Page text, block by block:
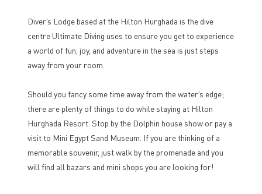
Diver’s Lodge based at the Hilton Hurghada is the dive
centre Ultimate Diving uses to ensure you get to experience
a world of fun, joy, and adventure in the sea is just steps
away from your room.
Should you fancy some time away from the water’s edge;
there are plenty of things to do while staying at Hilton
Hurghada Resort. Stop by the Dolphin house show or pay a
visit to Mini Egypt Sand Museum. If you are thinking of a
memorable souvenir, just walk by the promenade and you
will find all bazars and mini shops you are looking for!